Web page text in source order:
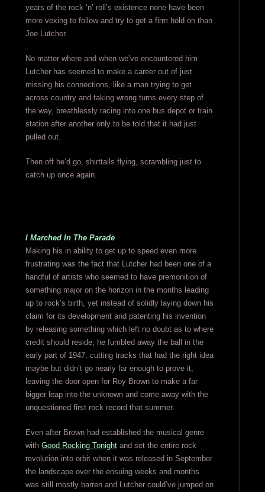
years of the rock ‘n’ roll’s existence none have been
more vexing to follow and try to get a firm hold on than
Joe Lutcher.
No matter where and when we’ve encountered him
Lutcher has seemed to make a career out of just
missing his connections, like a man trying to get
across country and taking wrong turns every step of
the way, breathlessly racing into one bus depot or train
station after another only to be told that it had just
pulled out.
Then off he’d go, shirttails flying, scrambling just to
catch up once again.
I Marched In The Parade
Making his in ability to get up to speed even more
frustrating was the fact that Lutcher had been one of a
handful of artists who seemed to have premonition of
something major on the horizon in the months leading
up to rock’s birth, yet instead of solidly laying down his
claim for its development and patenting his invention
by releasing something which left no doubt as to where
credit should reside, he fumbled away the ball in the
early part of 1947, cutting tracks that had the right idea
maybe but didn’t go nearly far enough to prove it,
leaving the door open for Roy Brown to make a far
bigger leap into the unknown and come away with the
unquestioned first rock record that summer.
Even after Brown had established the musical genre
with Good Rocking Tonightand set the entire rock
revolution into orbit when it was released in September
the landscape over the ensuing weeks and months
was still mostly barren and Lutcher could’ve jumped on